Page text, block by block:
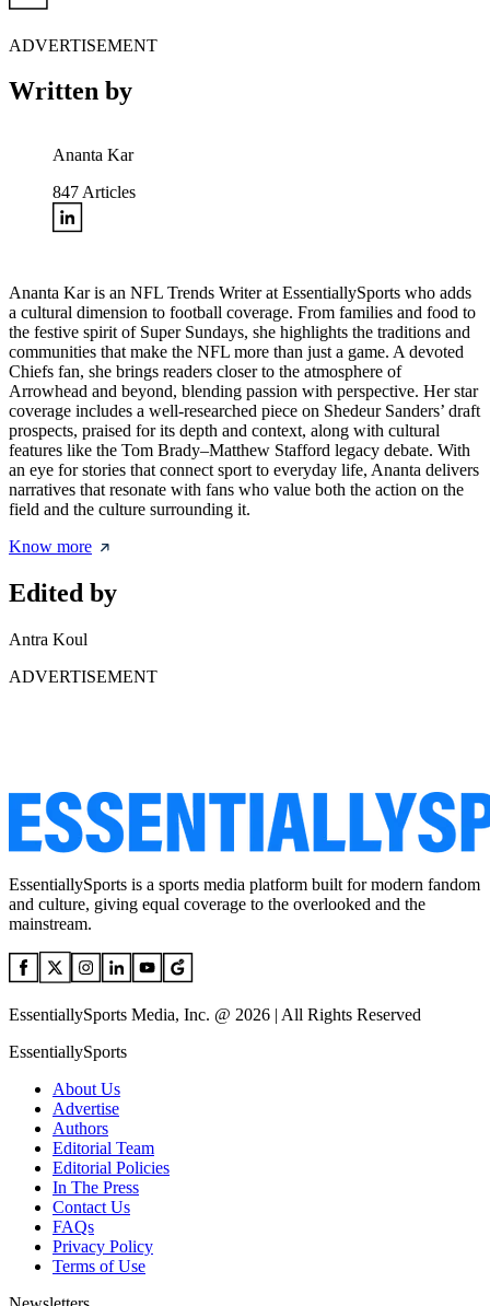
ADVERTISEMENT
Written by
Ananta Kar
847 Articles
Ananta Kar is an NFL Trends Writer at EssentiallySports who adds
a cultural dimension to football coverage. From families and food to
the festive spirit of Super Sundays, she highlights the traditions and
communities that make the NFL more than just a game. A devoted
Chiefs fan, she brings readers closer to the atmosphere of
Arrowhead and beyond, blending passion with perspective. Her star
coverage includes a well-researched piece on Shedeur Sanders’ draft
prospects, praised for its depth and context, along with cultural
features like the Tom Brady–Matthew Stafford legacy debate. With
an eye for stories that connect sport to everyday life, Ananta delivers
narratives that resonate with fans who value both the action on the
field and the culture surrounding it.
Know more
Edited by
Antra Koul
ADVERTISEMENT
EssentiallySports is a sports media platform built for modern fandom
and culture, giving equal coverage to the overlooked and the
mainstream.
EssentiallySports Media, Inc. @ 2026 | All Rights Reserved
EssentiallySports
About Us
Advertise
Authors
Editorial Team
Editorial Policies
In The Press
Contact Us
FAQs
Privacy Policy
Terms of Use